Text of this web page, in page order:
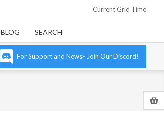
Current Grid Time
BLOG SEARCH
For Support and News- Join Our Discord!